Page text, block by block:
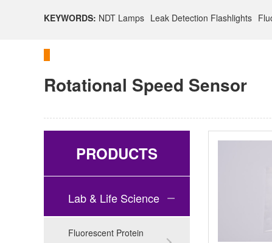
KEYWORDS: NDT Lamps Leak Detection Flashlights
Rotational Speed Sensor
PRODUCTS
Lab & Life Science
Fluorescent Protein